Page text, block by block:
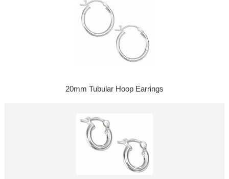
20mm Tubular Hoop Earrings